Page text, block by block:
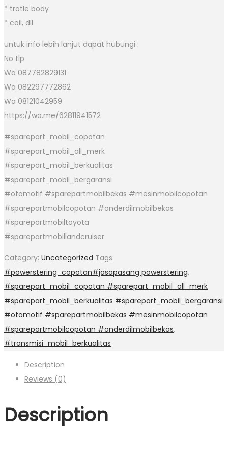
* trotle body
* coil, dll
untuk info lebih lanjut dapat hubungi :
No tlp
Wa 087782829131
Wa 082297772862
Wa 08121042959
https://wa.me/62811941572
#sparepart_mobil_copotan
#sparepart_mobil_all_merk
#sparepart_mobil_berkualitas
#sparepart_mobil_bergaransi
#otomotif #sparepartmobilbekas #mesinmobilcopotan
#sparepartmobilcopotan #onderdilmobilbekas
#sparepartmobiltoyota
#sparepartmobillandcruiser
Category: Uncategorized Tags:
#powerstering_copotan#jasapasang powerstering,
#sparepart_mobil_copotan #sparepart_mobil_all_merk
#sparepart_mobil_berkualitas #sparepart_mobil_bergaransi
#otomotif #sparepartmobilbekas #mesinmobilcopotan
#sparepartmobilcopotan #onderdilmobilbekas,
#transmisi_mobil_berkualitas
Description
Reviews (0)
Description